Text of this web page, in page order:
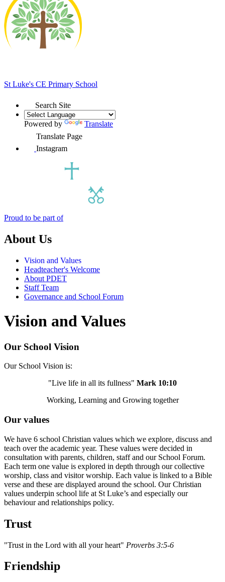
St Luke's CE Primary School
Search Site
Powered by
Translate
Translate Page
Instagram
Proud to be part of
About Us
Vision and Values
Headteacher's Welcome
About PDET
Staff Team
Governance and School Forum
Vision and Values
Our School Vision
Our School Vision is:
"Live life in all its fullness" Mark 10:10
Working, Learning and Growing together
Our values
We have 6 school Christian values which we explore, discuss and
teach over the academic year. These values were decided in
consultation with parents, children, staff and our School Forum.
Each term one value is explored in depth through our collective
worship, class and visitor worship. Each value is linked to a Bible
verse and these are displayed around the school. Our Christian
values underpin school life at St Luke’s and especially our
behaviour and relationships policy.
Trust
"Trust in the Lord with all your heart" Proverbs 3:5-6
Friendship